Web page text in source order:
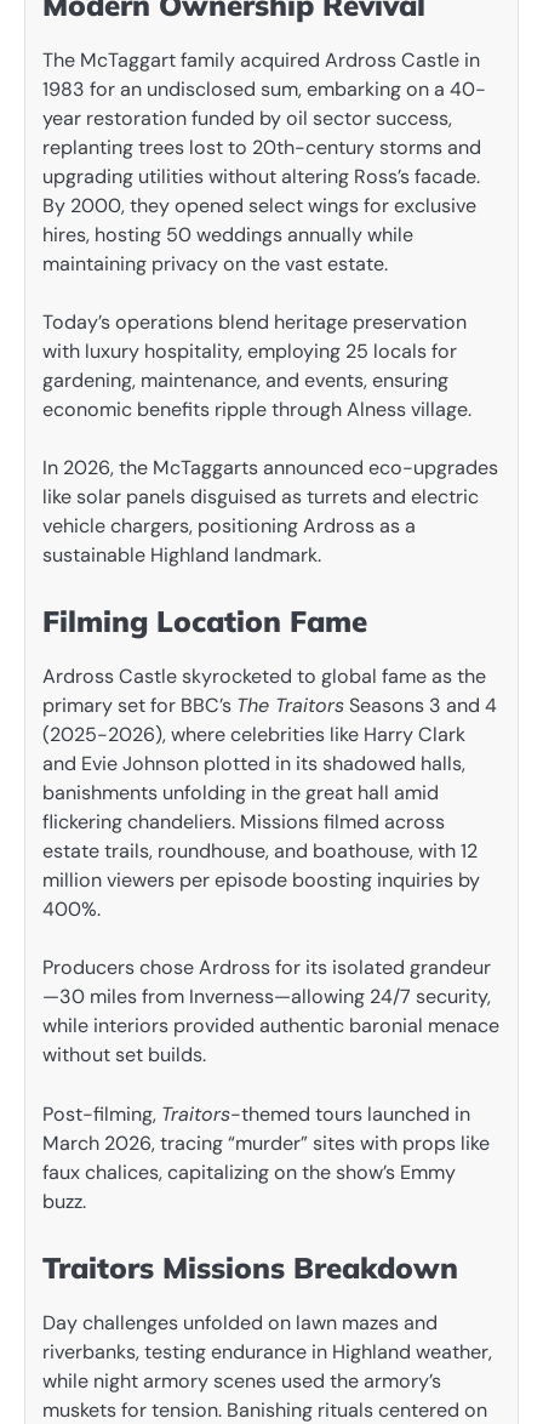
The McTaggart family acquired Ardross Castle in
1983 for an undisclosed sum, embarking on a 40-
year restoration funded by oil sector success,
replanting trees lost to 20th-century storms and
upgrading utilities without altering Ross’s facade.
By 2000, they opened select wings for exclusive
hires, hosting 50 weddings annually while
maintaining privacy on the vast estate.
Today’s operations blend heritage preservation
with luxury hospitality, employing 25 locals for
gardening, maintenance, and events, ensuring
economic benefits ripple through Alness village.
In 2026, the McTaggarts announced eco-upgrades
like solar panels disguised as turrets and electric
vehicle chargers, positioning Ardross as a
sustainable Highland landmark.
Filming Location Fame
Ardross Castle skyrocketed to global fame as the
primary set for BBC’s The TraitorsSeasons 3 and 4
(2025-2026), where celebrities like Harry Clark
and Evie Johnson plotted in its shadowed halls,
banishments unfolding in the great hall amid
flickering chandeliers. Missions filmed across
estate trails, roundhouse, and boathouse, with 12
million viewers per episode boosting inquiries by
400%.
Producers chose Ardross for its isolated grandeur
—30 miles from Inverness—allowing 24/7 security,
while interiors provided authentic baronial menace
without set builds.
Post-filming, Traitors-themed tours launched in
March 2026, tracing “murder” sites with props like
faux chalices, capitalizing on the show’s Emmy
buzz.
Traitors Missions Breakdown
Day challenges unfolded on lawn mazes and
riverbanks, testing endurance in Highland weather,
while night armory scenes used the armory’s
muskets for tension. Banishing rituals centered on